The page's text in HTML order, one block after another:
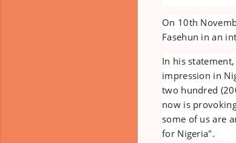
On 10th
Fasehun in an
In his
impression in
two hundred
now is
some of us are
for Nigeria".